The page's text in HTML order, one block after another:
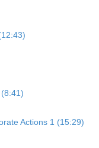
Actions 1 (15:29)